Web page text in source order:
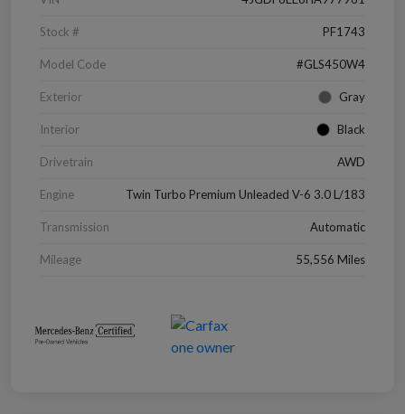
Stock # PF1743
Model Code #GLS450W4
Exterior Gray
Interior Black
Drivetrain AWD
Engine Twin Turbo Premium Unleaded V-6 3.0 L/183
Transmission Automatic
Mileage 55,556 Miles